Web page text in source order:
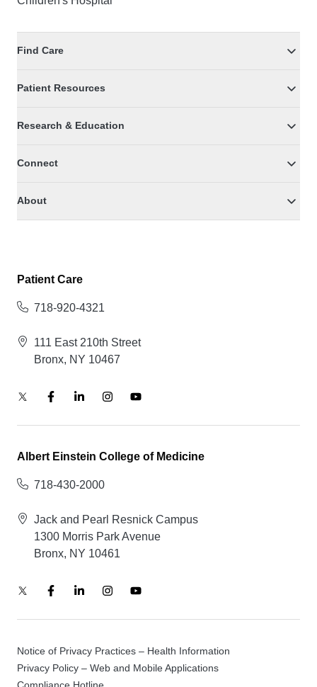
Find Care
Patient Resources
Research & Education
Connect
About
Patient Care
718-920-4321
111 East 210th Street
Bronx, NY 10467
Albert Einstein College of Medicine
718-430-2000
Jack and Pearl Resnick Campus
1300 Morris Park Avenue
Bronx, NY 10461
Notice of Privacy Practices – Health Information
Privacy Policy – Web and Mobile Applications
Compliance Hotline